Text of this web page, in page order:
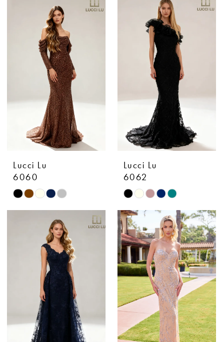
Lucci Lu
6060
Skip
Color
#f6b9e47fd5
Lucci Lu
6062
Skip
Color
List
#374a6f0282
to
end